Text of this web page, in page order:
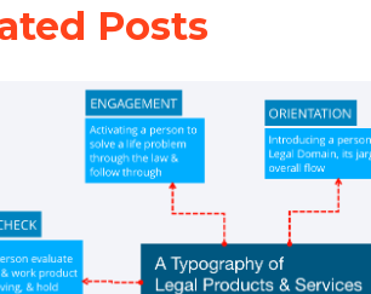
Posts